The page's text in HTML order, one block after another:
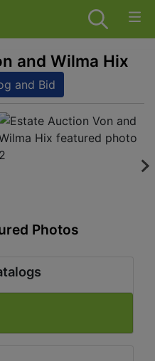
and Wilma Hix
and Bid
Photos